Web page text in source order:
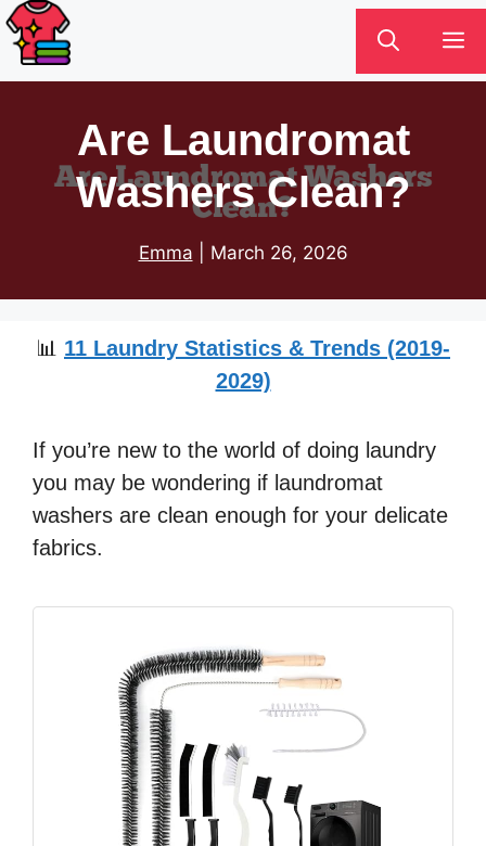
Skip
to
content
Are Laundromat
Washers Clean?
Emma March 26, 2026
📊 11 Laundry Statistics & Trends (2019-
2029)
If you’re new to the world of doing laundry
you may be wondering if laundromat
washers are clean enough for your delicate
fabrics.